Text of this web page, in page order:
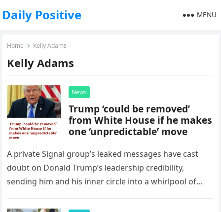
Daily Positive MENU
Home Kelly Adams
Kelly Adams
News
Trump ‘could be removed’
from White House if he makes
one ‘unpredictable’ move
A private Signal group’s leaked messages have cast
doubt on Donald Trump’s leadership credibility,
sending him and his inner circle into a whirlpool of